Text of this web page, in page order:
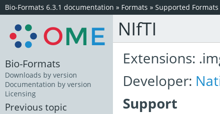
Bio-Formats 6.3.1 documentation » Formats » Supported Formats
NIfTI
Extensions:
Developer:
Support
Bio-Formats
Downloads by version
Documentation by version
Licensing
Previous topic